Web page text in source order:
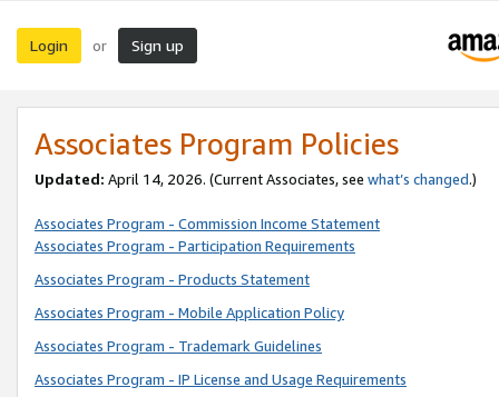
Login or Sign up
Associates Program Policies
Updated: April 14, 2026. (Current Associates, see what’s changed.)
Associates Program - Commission Income Statement
Associates Program - Participation Requirements
Associates Program - Products Statement
Associates Program - Mobile Application Policy
Associates Program - Trademark Guidelines
Associates Program - IP License and Usage Requirements